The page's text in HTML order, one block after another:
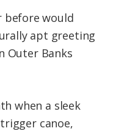
before would
apt greeting
Outer Banks
when a sleek
canoe,